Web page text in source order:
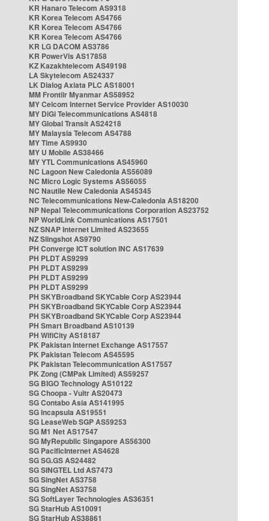
KR Hanaro Telecom AS9318
KR Korea Telecom AS4766
KR Korea Telecom AS4766
KR Korea Telecom AS4766
KR LG DACOM AS3786
KR PowerVis AS17858
KZ Kazakhtelecom AS49198
LA Skytelecom AS24337
LK Dialog Axiata PLC AS18001
MM Frontiir Myanmar AS58952
MY Celcom Internet Service Provider AS10030
MY DiGi Telecommunications AS4818
MY Global Transit AS24218
MY Malaysia Telecom AS4788
MY Time AS9930
MY U Mobile AS38466
MY YTL Communications AS45960
NC Lagoon New Caledonia AS56089
NC Micro Logic Systems AS56055
NC Nautile New Caledonia AS45345
NC Telecommunications New-Caledonia AS18200
NP Nepal Telecommunications Corporation AS23752
NP WorldLink Communications AS17501
NZ SNAP Internet Limited AS23655
NZ Slingshot AS9790
PH Converge ICT solution INC AS17639
PH PLDT AS9299
PH PLDT AS9299
PH PLDT AS9299
PH PLDT AS9299
PH SKYBroadband SKYCable Corp AS23944
PH SKYBroadband SKYCable Corp AS23944
PH SKYBroadband SKYCable Corp AS23944
PH Smart Broadband AS10139
PH WifiCity AS18187
PK Pakistan Internet Exchange AS17557
PK Pakistan Telecom AS45595
PK Pakistan Telecommunication AS17557
PK Zong (CMPak Limited) AS59257
SG BIGO Technology AS10122
SG Choopa - Vultr AS20473
SG Contabo Asia AS141995
SG Incapsula AS19551
SG LeaseWeb SGP AS59253
SG M1 Net AS17547
SG MyRepublic Singapore AS56300
SG PacificInternet AS4628
SG SG.GS AS24482
SG SINGTEL Ltd AS7473
SG SingNet AS3758
SG SingNet AS3758
SG SoftLayer Technologies AS36351
SG StarHub AS10091
SG StarHub AS38861